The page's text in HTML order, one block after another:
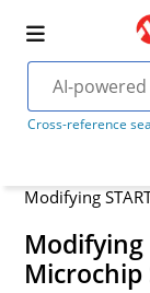
Cross-reference
Modifying
Modifying
Microchip